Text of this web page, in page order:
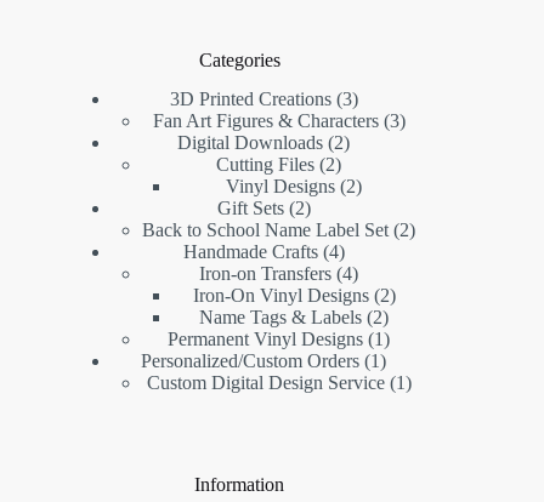
Categories
3D Printed Creations 3
Fan Art Figures & Characters 3
Digital Downloads 2
Cutting Files 2
Vinyl Designs 2
Gift Sets 2
Back to School Name Label Set 2
Handmade Crafts 4
Iron-on Transfers 4
Iron-On Vinyl Designs 2
Name Tags & Labels 2
Permanent Vinyl Designs 1
Personalized/Custom Orders 1
Custom Digital Design Service 1
Information